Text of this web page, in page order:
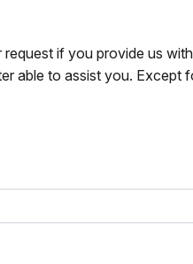
if you provide us
able to assist you.